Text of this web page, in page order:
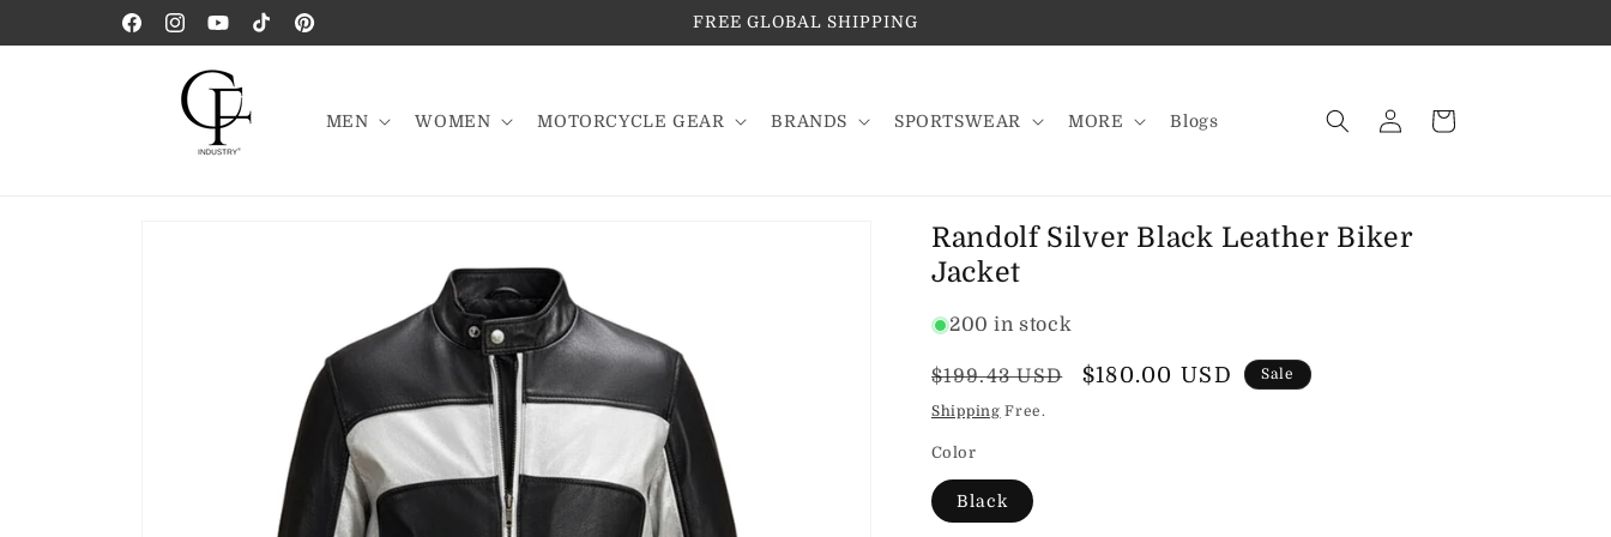
FacebookInstagram
YouTubeTikTokPinterest
FREE GLOBAL SHIPPING
MEN WOMEN MOTORCYCLE GEAR BRANDS SPORTSWEAR MORE Blogs
in
Cart
Randolf Silver Black Leather Biker
Jacket
200 in stock
Regular
price
$199.43 USD
Sale
$180.00 USD Sale
Shipping Free.
Color
Black